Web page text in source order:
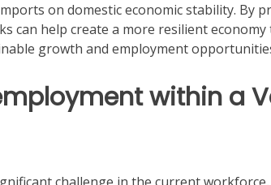
on domestic economic stability. By
can help create a more resilient
growth and employment
within a